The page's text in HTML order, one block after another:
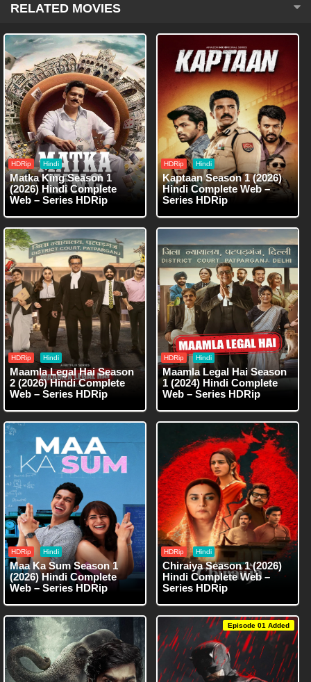
RELATED MOVIES
HDRip Hindi
Matka King Season 1
(2026) Hindi Complete
Web – Series HDRip
HDRip Hindi
Kaptaan Season 1 (2026)
Hindi Complete Web –
Series HDRip
HDRip Hindi
Maamla Legal Hai Season
2 (2026) Hindi Complete
Web – Series HDRip
HDRip Hindi
Maamla Legal Hai Season
1 (2024) Hindi Complete
Web – Series HDRip
HDRip Hindi
Maa Ka Sum Season 1
(2026) Hindi Complete
Web – Series HDRip
HDRip Hindi
Chiraiya Season 1 (2026)
Hindi Complete Web –
Series HDRip
Episode 01 Added